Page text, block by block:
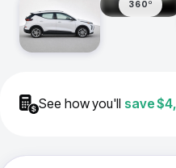
360º
See how you'll save